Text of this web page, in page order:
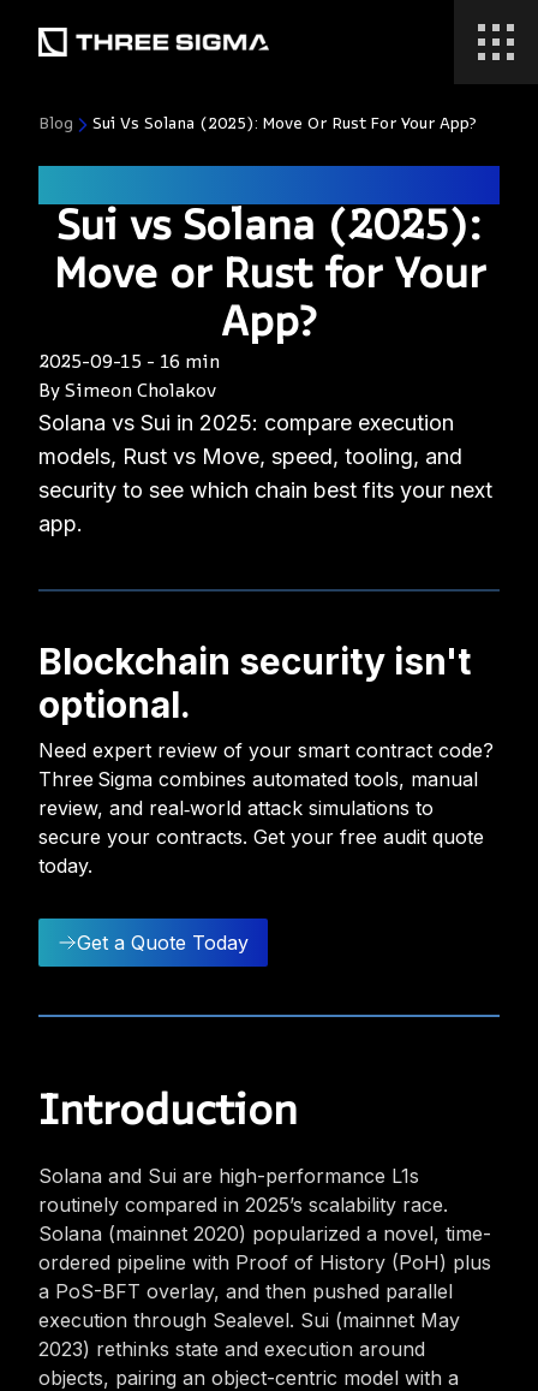
Blog Sui Vs Solana (2025): Move Or Rust For Your App?
Sui vs Solana (2025):
Move or Rust for Your
App?
2025-09-15 - 16 min
By Simeon Cholakov
Solana vs Sui in 2025: compare execution
models, Rust vs Move, speed, tooling, and
security to see which chain best fits your next
app.
Blockchain security isn't
optional.
Need expert review of your smart contract code?
Three Sigma combines automated tools, manual
review, and real‑world attack simulations to
secure your contracts. Get your free audit quote
today.
Get a Quote Today
Introduction
Solana and Sui are high-performance L1s
routinely compared in 2025’s scalability race.
Solana (mainnet 2020) popularized a novel, time-
ordered pipeline with Proof of History (PoH) plus
a PoS-BFT overlay, and then pushed parallel
execution through Sealevel. Sui (mainnet May
2023) rethinks state and execution around
objects, pairing an object-centric model with a